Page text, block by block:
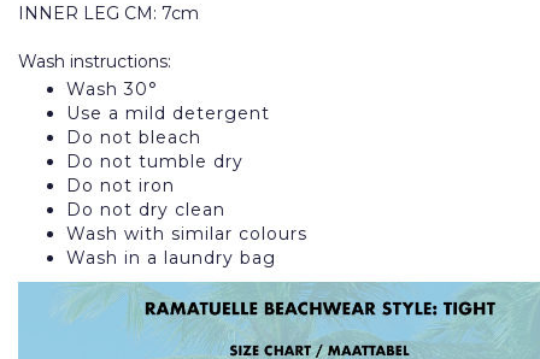
INNER LEG CM: 7cm
Wash instructions:
Wash 30°
Use a mild detergent
Do not bleach
Do not tumble dry
Do not iron
Do not dry clean
Wash with similar colours
Wash in a laundry bag